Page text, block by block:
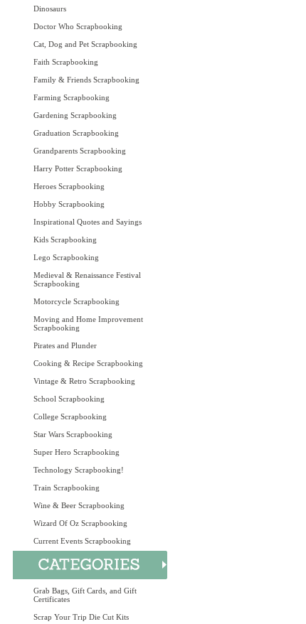
Dinosaurs
Doctor Who Scrapbooking
Cat, Dog and Pet Scrapbooking
Faith Scrapbooking
Family & Friends Scrapbooking
Farming Scrapbooking
Gardening Scrapbooking
Graduation Scrapbooking
Grandparents Scrapbooking
Harry Potter Scrapbooking
Heroes Scrapbooking
Hobby Scrapbooking
Inspirational Quotes and Sayings
Kids Scrapbooking
Lego Scrapbooking
Medieval & Renaissance Festival
Scrapbooking
Motorcycle Scrapbooking
Moving and Home Improvement
Scrapbooking
Pirates and Plunder
Cooking & Recipe Scrapbooking
Vintage & Retro Scrapbooking
School Scrapbooking
College Scrapbooking
Star Wars Scrapbooking
Super Hero Scrapbooking
Technology Scrapbooking!
Train Scrapbooking
Wine & Beer Scrapbooking
Wizard Of Oz Scrapbooking
Current Events Scrapbooking
Grab Bags, Gift Cards, and Gift
Certificates
Scrap Your Trip Die Cut Kits